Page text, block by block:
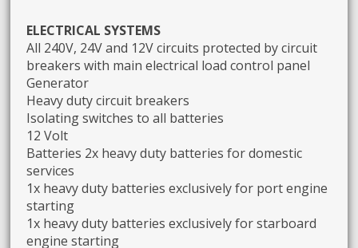
ELECTRICAL SYSTEMS
All 240V, 24V and 12V circuits protected by circuit
breakers with main electrical load control panel
Generator
Heavy duty circuit breakers
Isolating switches to all batteries
12 Volt
Batteries 2x heavy duty batteries for domestic
services
1x heavy duty batteries exclusively for port engine
starting
1x heavy duty batteries exclusively for starboard
engine starting